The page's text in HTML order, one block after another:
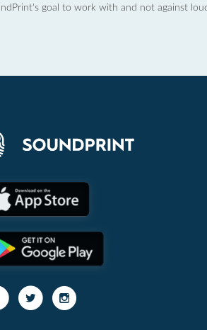
goal to work with and not against